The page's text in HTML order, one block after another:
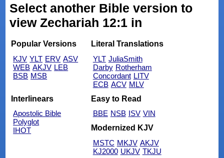
Select another Bible version to
view Zechariah 12:1 in
Popular Versions
KJV YLT ERV ASV
WEB AKJV LEB
BSB MSB
Literal Translations
YLT JuliaSmith
Darby Rotherham
Concordant LITV
ECB ACV MLV
Interlinears
Apostolic Bible
Polyglot
IHOT
Easy to Read
BBE NSB ISV VIN
Modernized KJV
MSTC MKJV AKJV
KJ2000 UKJV TKJU